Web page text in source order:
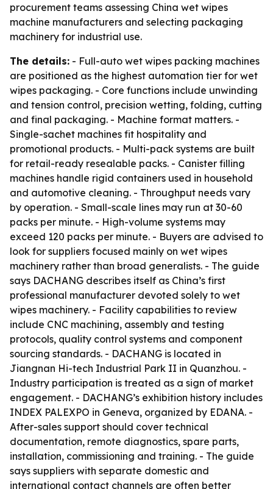
procurement teams assessing China wet wipes
machine manufacturers and selecting packaging
machinery for industrial use.
The details: - Full-auto wet wipes packing machines
are positioned as the highest automation tier for wet
wipes packaging. - Core functions include unwinding
and tension control, precision wetting, folding, cutting
and final packaging. - Machine format matters. -
Single-sachet machines fit hospitality and
promotional products. - Multi-pack systems are built
for retail-ready resealable packs. - Canister filling
machines handle rigid containers used in household
and automotive cleaning. - Throughput needs vary
by operation. - Small-scale lines may run at 30-60
packs per minute. - High-volume systems may
exceed 120 packs per minute. - Buyers are advised to
look for suppliers focused mainly on wet wipes
machinery rather than broad generalists. - The guide
says DACHANG describes itself as China’s first
professional manufacturer devoted solely to wet
wipes machinery. - Facility capabilities to review
include CNC machining, assembly and testing
protocols, quality control systems and component
sourcing standards. - DACHANG is located in
Jiangnan Hi-tech Industrial Park II in Quanzhou. -
Industry participation is treated as a sign of market
engagement. - DACHANG’s exhibition history includes
INDEX PALEXPO in Geneva, organized by EDANA. -
After-sales support should cover technical
documentation, remote diagnostics, spare parts,
installation, commissioning and training. - The guide
says suppliers with separate domestic and
international contact channels are often better